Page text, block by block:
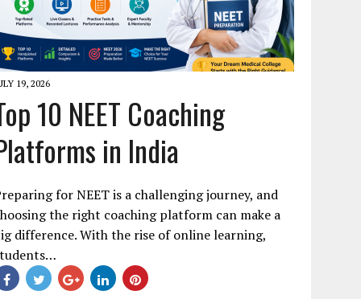
19, 2026
10 NEET Coaching
in India
for NEET is a challenging journey, and
the right coaching platform can make a
difference. With the rise of online learning,